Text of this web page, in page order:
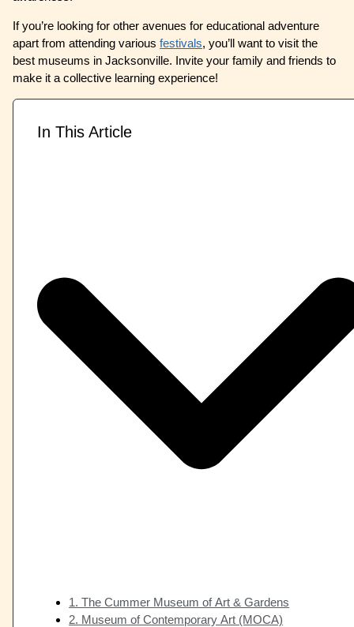
If you’re looking for other avenues for educational adventure
apart from attending variousfestivals, you’ll want to visit the
best museums in Jacksonville. Invite your family and friends to
make it a collective learning experience!
In This Article
1. The Cummer Museum of Art & Gardens
2. Museum of Contemporary Art (MOCA)